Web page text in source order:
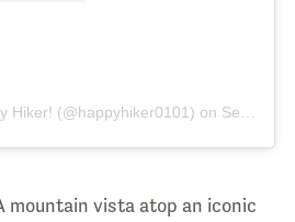
Hiker! (@happyhiker0101) on Sep 26, 2017 at 8:16pm PDT
mountain vista atop an iconic